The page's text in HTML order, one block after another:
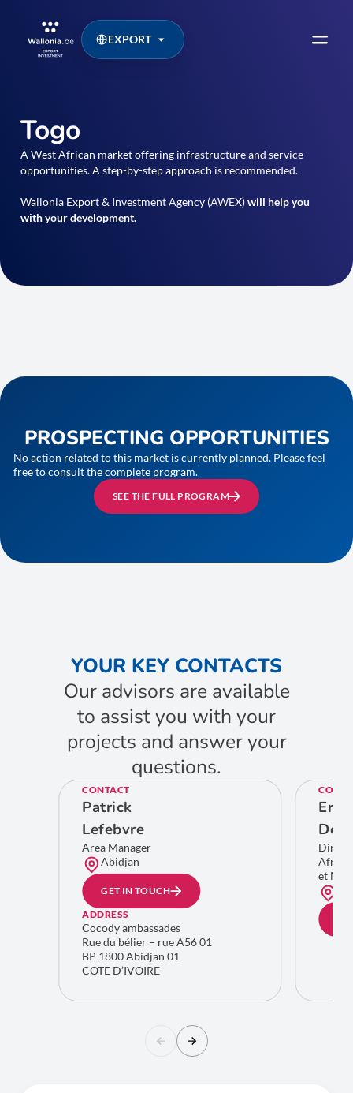
EXPORT
Togo
A West African market offering infrastructure and service
opportunities. A step-by-step approach is recommended.
Wallonia Export & Investment Agency (AWEX)will help you
with your development.
PROSPECTING OPPORTUNITIES
No action related to this market is currently planned. Please feel
free to consult the complete program.
SEE THE FULL PROGRAM
YOUR KEY CONTACTS
Our advisors are available
to assist you with your
projects and answer your
questions.
CONTACT
Patrick
Lefebvre
Area Manager
Abidjan
GET IN TOUCH
ADDRESS
Cocody ambassades
Rue du bélier – rue A56 01
BP 1800 Abidjan 01
COTE D’IVOIRE
Eric
De
et